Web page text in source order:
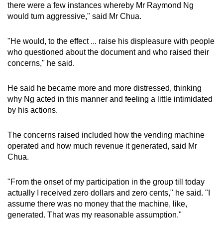
there were a few instances whereby Mr Raymond Ng
would turn aggressive," said Mr Chua.
"He would, to the effect ... raise his displeasure with people
who questioned about the document and who raised their
concerns," he said.
He said he became more and more distressed, thinking
why Ng acted in this manner and feeling a little intimidated
by his actions.
The concerns raised included how the vending machine
operated and how much revenue it generated, said Mr
Chua.
"From the onset of my participation in the group till today
actually I received zero dollars and zero cents," he said. "I
assume there was no money that the machine, like,
generated. That was my reasonable assumption."